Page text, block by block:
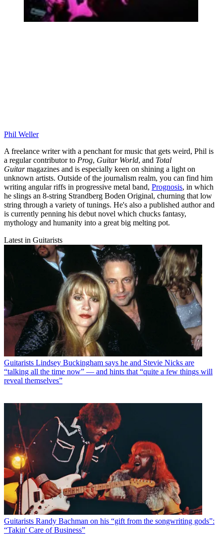
Phil Weller
A freelance writer with a penchant for music that gets weird, Phil is
a regular contributor to Prog, Guitar World, and Total
Guitarmagazines and is especially keen on shining a light on
unknown artists. Outside of the journalism realm, you can find him
writing angular riffs in progressive metal band, Prognosis, in which
he slings an 8-string Strandberg Boden Original, churning that low
string through a variety of tunings. He's also a published author and
is currently penning his debut novel which chucks fantasy,
mythology and humanity into a great big melting pot.
Latest in Guitarists
Guitarists Lindsey Buckingham says he and Stevie Nicks are
“talking all the time now” — and hints that “quite a few things will
reveal themselves”
Guitarists Randy Bachman on his “gift from the songwriting gods”:
“Takin' Care of Business”